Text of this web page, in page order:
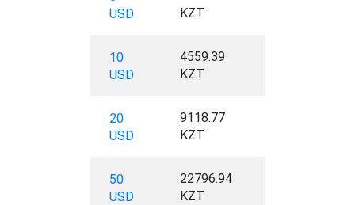
USD
KZT
10
USD
4559.39
KZT
20
USD
9118.77
KZT
50
USD
22796.94
KZT